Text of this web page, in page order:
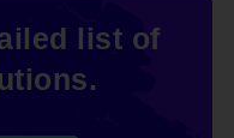
list of